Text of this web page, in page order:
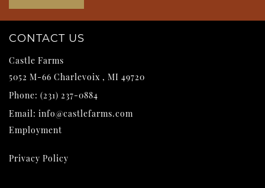
CONTACT US
Castle Farms
5052 M-66 Charlevoix , MI 49720
Phone: (231) 237-0884
Email: info@castlefarms.com
Employment
Privacy Policy